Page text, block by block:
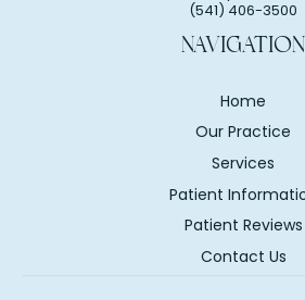
(541) 406-3500
NAVIGATION
Home
Our Practice
Services
Patient
Patient Reviews
Contact Us